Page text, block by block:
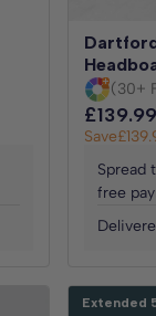
(30+
£139.99
Save
Spread
free
Extended